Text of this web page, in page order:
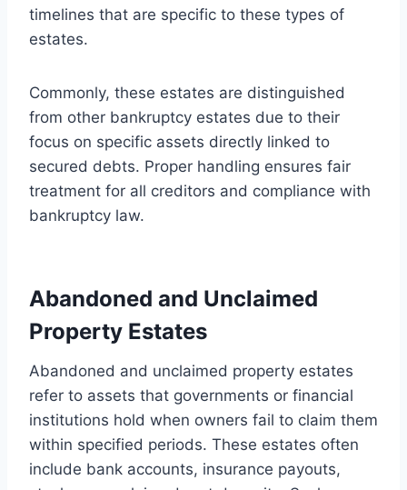
timelines that are specific to these types of
estates.
Commonly, these estates are distinguished
from other bankruptcy estates due to their
focus on specific assets directly linked to
secured debts. Proper handling ensures fair
treatment for all creditors and compliance with
bankruptcy law.
Abandoned and Unclaimed
Property Estates
Abandoned and unclaimed property estates
refer to assets that governments or financial
institutions hold when owners fail to claim them
within specified periods. These estates often
include bank accounts, insurance payouts,